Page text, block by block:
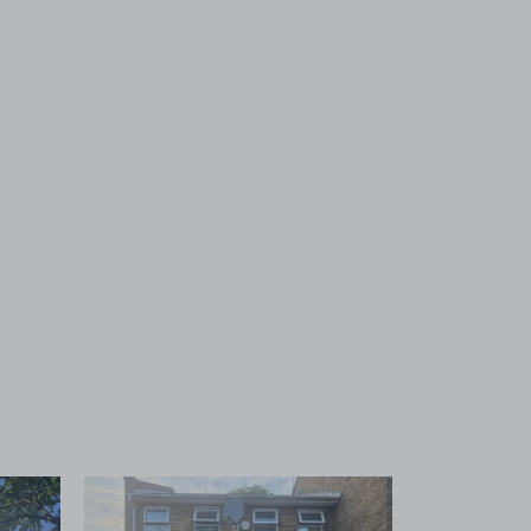
1 View image 2